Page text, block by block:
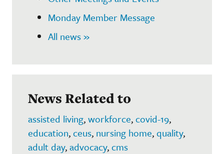
Monday Member Message
All news »
News Related to
assisted living,workforce,covid-19,
education,ceus, nursing home,quality,
adult day,advocacy,cms